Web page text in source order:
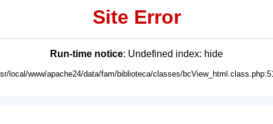
Site Error
Run-time notice: Undefined index: hide
local/www/apache24/data/fam/biblioteca/classes/